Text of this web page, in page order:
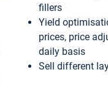
fillers
Yield
prices, price
daily basis
Sell different